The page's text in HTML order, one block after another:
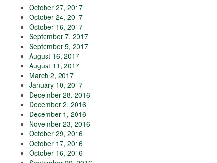
October 27, 2017
October 24, 2017
October 16, 2017
September 7, 2017
September 5, 2017
August 16, 2017
August 11, 2017
March 2, 2017
January 10, 2017
December 28, 2016
December 2, 2016
December 1, 2016
November 23, 2016
October 29, 2016
October 17, 2016
October 16, 2016